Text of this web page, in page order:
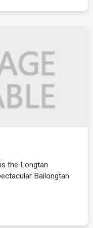
the Longtan
Bailongtan